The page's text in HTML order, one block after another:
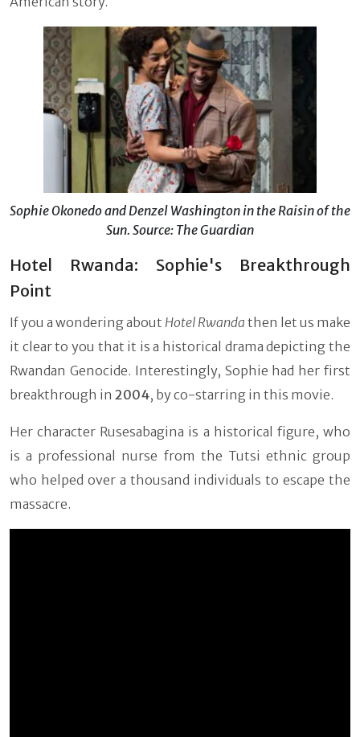
Sophie Okonedo and Denzel Washington in the Raisin of the
Sun. Source: The Guardian
Hotel Rwanda: Sophie's Breakthrough
Point
If you a wondering about Hotel Rwanda then let us make
it clear to you that it is a historical drama depicting the
Rwandan Genocide. Interestingly, Sophie had her first
breakthrough in 2004, by co-starring in this movie.
Her character Rusesabagina is a historical figure, who
is a professional nurse from the Tutsi ethnic group
who helped over a thousand individuals to escape the
massacre.